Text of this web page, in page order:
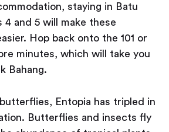
staying in Batu
4 and 5 will make these
Hop back onto the 101 or
minutes, which will take you
Bahang.
Entopia has tripled in
Butterflies and insects fly